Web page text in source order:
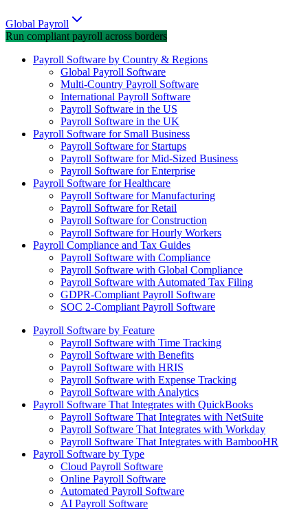
Global Payroll
Run compliant payroll across borders
Payroll Software by Country & Regions
Global Payroll Software
Multi-Country Payroll Software
International Payroll Software
Payroll Software in the US
Payroll Software in the UK
Payroll Software for Small Business
Payroll Software for Startups
Payroll Software for Mid-Sized Business
Payroll Software for Enterprise
Payroll Software for Healthcare
Payroll Software for Manufacturing
Payroll Software for Retail
Payroll Software for Construction
Payroll Software for Hourly Workers
Payroll Compliance and Tax Guides
Payroll Software with Compliance
Payroll Software with Global Compliance
Payroll Software with Automated Tax Filing
GDPR-Compliant Payroll Software
SOC 2-Compliant Payroll Software
Payroll Software by Feature
Payroll Software with Time Tracking
Payroll Software with Benefits
Payroll Software with HRIS
Payroll Software with Expense Tracking
Payroll Software with Analytics
Payroll Software That Integrates with QuickBooks
Payroll Software That Integrates with NetSuite
Payroll Software That Integrates with Workday
Payroll Software That Integrates with BambooHR
Payroll Software by Type
Cloud Payroll Software
Online Payroll Software
Automated Payroll Software
AI Payroll Software